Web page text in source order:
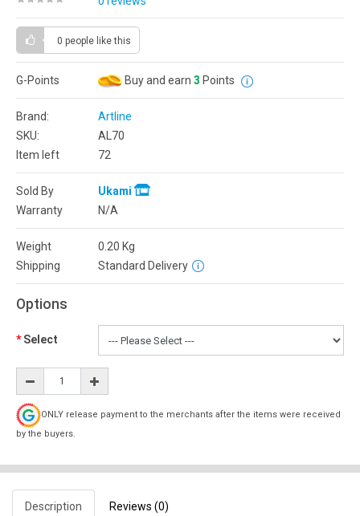
0 people like this
G-Points Buy and earn 3 Points
Brand:
Artline
SKU:
AL70
Item left
72
Sold By
Ukami
Warranty
N/A
Weight 0.20 Kg
Shipping
Standard Delivery
Options
Select
ONLY release payment to the merchants after the items were received
by the buyers.
Description Reviews (0)